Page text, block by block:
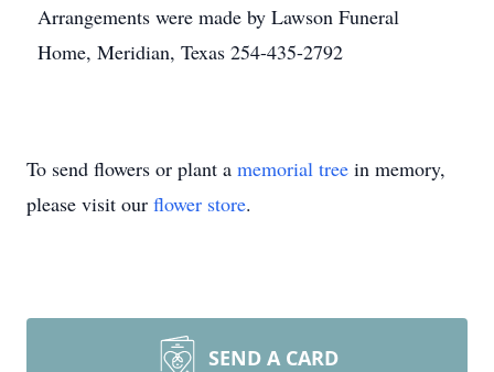
Arrangements were made by Lawson Funeral
Home, Meridian, Texas 254-435-2792
To send flowers or plant a memorial tree in memory,
please visit our flower store.
SEND A CARD